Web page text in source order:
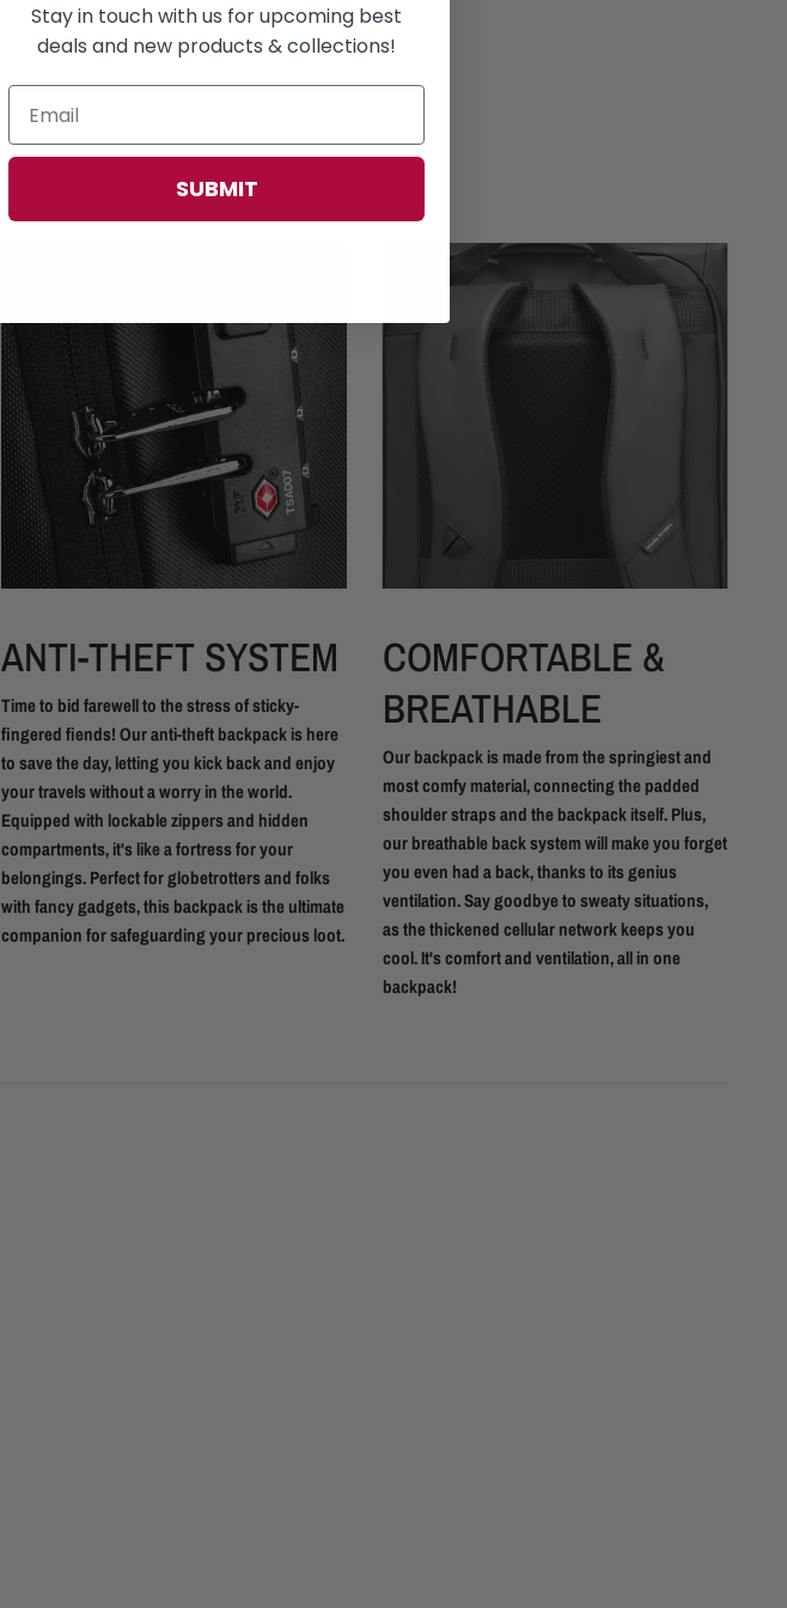
ANTI-THEFT SYSTEM
Time to bid farewell to the stress of sticky-
fingered fiends! Our anti-theft backpack is here
to save the day, letting you kick back and enjoy
your travels without a worry in the world.
Equipped with lockable zippers and hidden
compartments, it's like a fortress for your
belongings. Perfect for globetrotters and folks
with fancy gadgets, this backpack is the ultimate
companion for safeguarding your precious loot.
COMFORTABLE &
BREATHABLE
Our backpack is made from the springiest and
most comfy material, connecting the padded
shoulder straps and the backpack itself. Plus,
our breathable back system will make you forget
you even had a back, thanks to its genius
ventilation. Say goodbye to sweaty situations,
as the thickened cellular network keeps you
cool. It's comfort and ventilation, all in one
backpack!
Stay in touch with us for upcoming best
deals and new products & collections!
SUBMIT